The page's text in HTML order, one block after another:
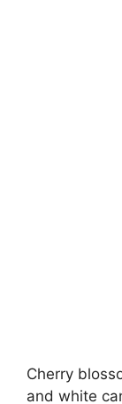
Cherry
and white